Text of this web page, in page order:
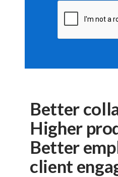
Better
Higher
Better
client